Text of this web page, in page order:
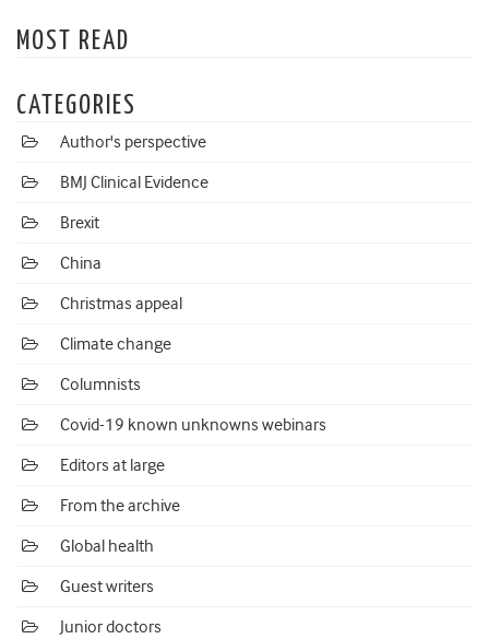
MOST READ
CATEGORIES
Author's perspective
BMJ Clinical Evidence
Brexit
China
Christmas appeal
Climate change
Columnists
Covid-19 known unknowns webinars
Editors at large
From the archive
Global health
Guest writers
Junior doctors